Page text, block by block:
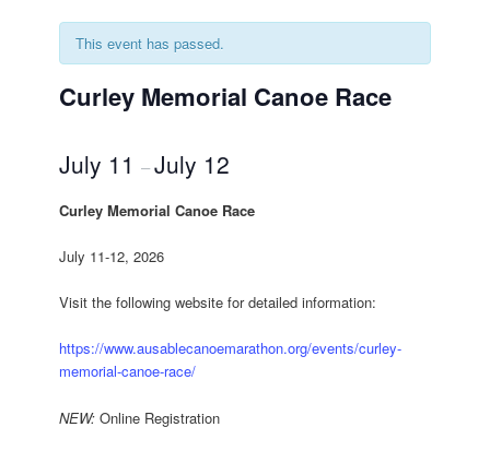
This event has passed.
Curley Memorial Canoe Race
July 11–July 12
Curley Memorial Canoe Race
July 11-12, 2026
Visit the following website for detailed information:
https://www.ausablecanoemarathon.org/events/curley-
memorial-canoe-race/
NEW:Online Registration